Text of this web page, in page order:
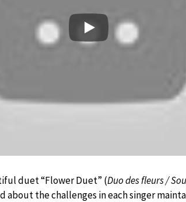
Play
duet “Flower Duet” (Duo des fleurs /
about the challenges in each singer